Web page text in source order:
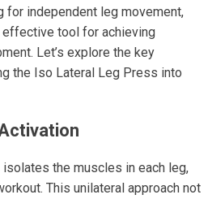
for independent leg movement,
tool for achieving
Let’s explore the key
the Iso Lateral Leg Press into
the muscles in each leg,
This unilateral approach not